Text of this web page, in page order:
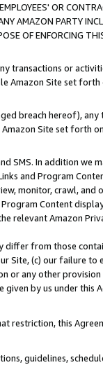
OR
AMAZON PARTY
OF ENFORCING
transactions or
Amazon Site set forth
breach hereof), any
Site set forth on
SMS. In addition we
and Program
monitor, crawl, and
Content
relevant Amazon
from those
Site, (c) our failure to
or any other provision
by us under this
restriction, this
guidelines,